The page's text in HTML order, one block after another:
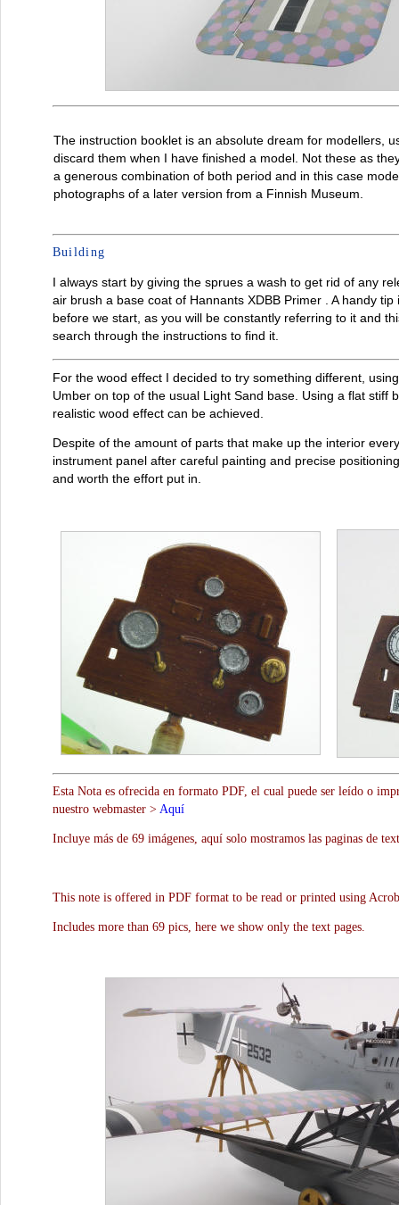
The instruction booklet is an absolute dream for modellers,
discard them when I have finished a model. Not these as
a generous combination of both period and in this case
photographs of a later version from a Finnish Museum.
Building
I always start by giving the sprues a wash to get rid of any
air brush a base coat of Hannants XDBB Primer . A handy
before we start, as you will be constantly referring to it and
search through the instructions to find it.
For the wood effect I decided to try something different,
Umber on top of the usual Light Sand base. Using a flat stiff
realistic wood effect can be achieved.
Despite of the amount of parts that make up the interior
instrument panel after careful painting and precise
and worth the effort put in.
Esta Nota es ofrecida en formato PDF, el cual puede ser leído o
nuestro webmaster > Aquí
Incluye más de 69 imágenes, aquí solo mostramos las paginas de
This note is offered in PDF format to be read or printed using
Includes more than 69 pics, here we show only the text pages.